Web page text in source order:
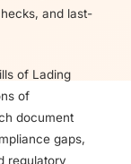
and last-
of Lading
of
document
gaps,
regulatory